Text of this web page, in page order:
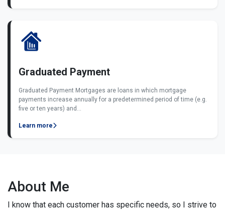
Graduated Payment
Graduated Payment Mortgages are loans in which mortgage
payments increase annually for a predetermined period of time (e.g.
five or ten years) and...
Learn more
About Me
I know that each customer has specific needs, so I strive to